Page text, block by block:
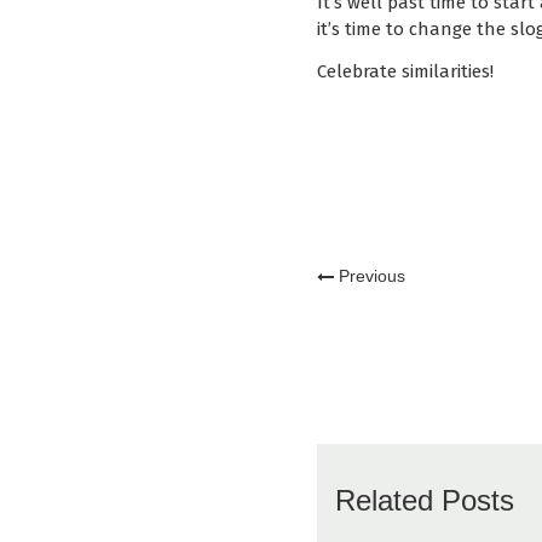
it’s time to change the
Celebrate similarities!
Previous
Related Posts